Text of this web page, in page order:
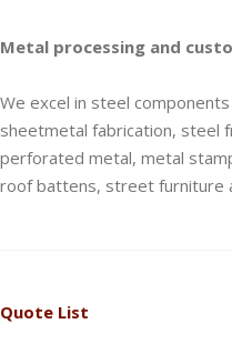
Metal processing and
We excel in steel
sheetmetal fabrication, steel
perforated metal, metal
roof battens, street furniture
Quote List